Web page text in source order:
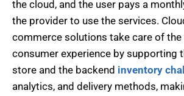
the cloud, and the user pays a
the provider to use the services.
commerce solutions take care of the
consumer experience by supporting
store and the backend inventory
analytics, and delivery methods,